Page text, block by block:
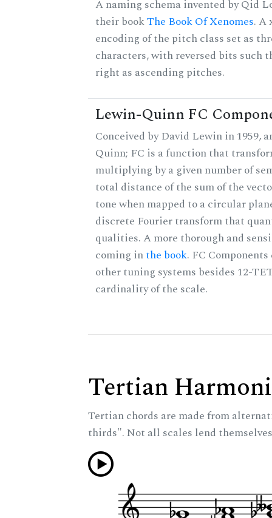
A naming schema invented by Qid
their bookThe Book Of Xenomes. A
encoding of the pitch class set as
characters, with reversed bits such
right as ascending pitches.
Lewin-Quinn FC
Conceived by David Lewin in 1959,
Quinn; FC is a function that
multiplying by a given number of
total distance of the sum of the
tone when mapped to a circular
discrete Fourier transform that
qualities. A more thorough and
coming inthe book. FC
other tuning systems besides 12-
cardinality of the scale.
Tertian
Tertian chords are made from
thirds". Not all scales lend